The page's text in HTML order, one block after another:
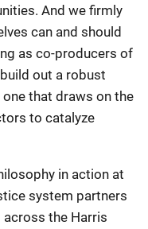
And we firmly
can and should
as co-producers of
out a robust
that draws on the
to catalyze
in action at
system partners
the Harris